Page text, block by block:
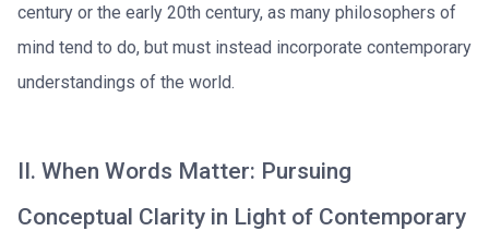
century or the early 20th century, as many philosophers of
mind tend to do, but must instead incorporate contemporary
understandings of the world.
II. When Words Matter: Pursuing
Conceptual Clarity in Light of Contemporary